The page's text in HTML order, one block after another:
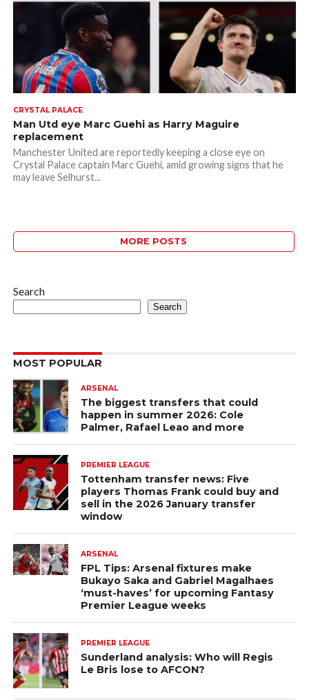
CRYSTAL PALACE
Man Utd eye Marc Guehi as Harry Maguire
replacement
Manchester United are reportedly keeping a close eye on
Crystal Palace captain Marc Guehi, amid growing signs that he
may leave Selhurst...
MORE POSTS
Search
Search
MOST POPULAR
ARSENAL
The biggest transfers that could
happen in summer 2026: Cole
Palmer, Rafael Leao and more
PREMIER LEAGUE
Tottenham transfer news: Five
players Thomas Frank could buy and
sell in the 2026 January transfer
window
ARSENAL
FPL Tips: Arsenal fixtures make
Bukayo Saka and Gabriel Magalhaes
‘must-haves’ for upcoming Fantasy
Premier League weeks
PREMIER LEAGUE
Sunderland analysis: Who will Regis
Le Bris lose to AFCON?